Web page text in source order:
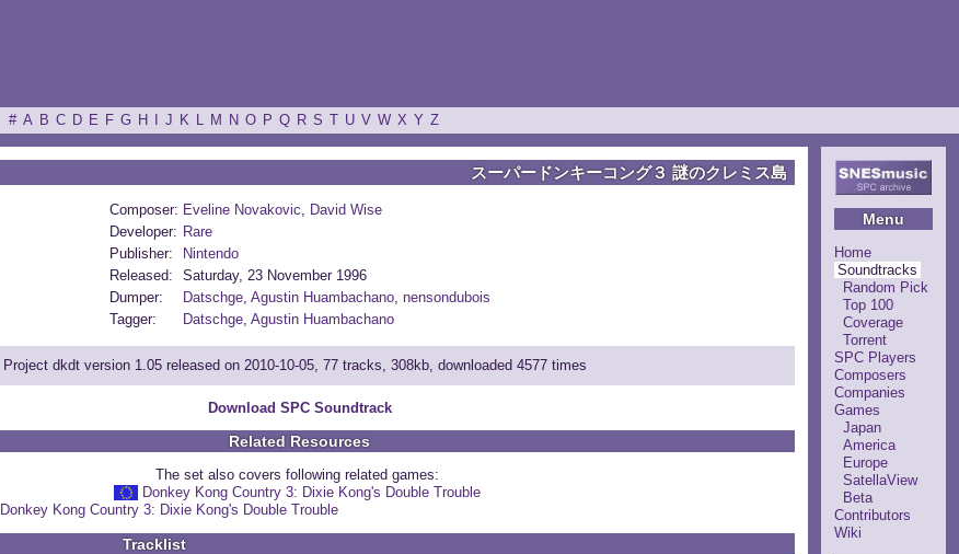
# A B C D E F G H J K L M N O P Q R S T U V W X Y Z
Menu
Home
Soundtracks
Random Pick
Top 100
Coverage
Torrent
SPC Players
Composers
Companies
Games
Japan
America
Europe
SatellaView
Beta
Contributors
Wiki
スーパードンキーコング３ 謎のクレミス島
Composer: Eveline Novakovic, David Wise
Developer: Rare
Publisher:
Nintendo
Released:
Saturday, 23 November 1996
Dumper:
Datschge, Agustin Huambachano, nensondubois
Tagger:
Datschge, Agustin Huambachano
Project dkdt version 1.05 released on 2010-10-05, 77 tracks, 308kb, downloaded 4577 times
Download SPC Soundtrack
Related Resources
The set also covers following related games:
Donkey Kong Country 3: Dixie Kong's Double Trouble
Donkey Kong Country 3: Dixie Kong's Double Trouble
Tracklist